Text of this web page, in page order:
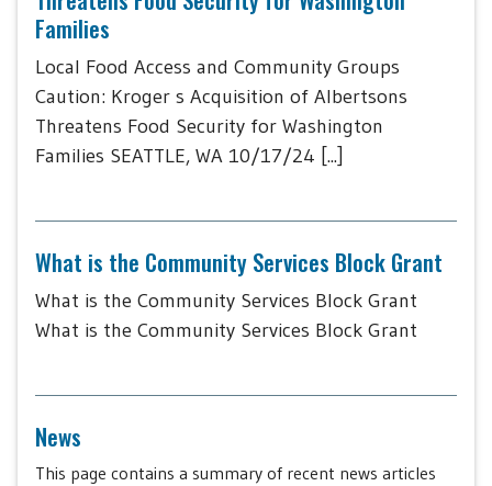
Families
Local Food Access and Community Groups
Caution: Kroger s Acquisition of Albertsons
Threatens Food Security for Washington
Families SEATTLE, WA 10/17/24 [...]
What is the Community Services Block Grant
What is the Community Services Block Grant
What is the Community Services Block Grant
News
This page contains a summary of recent news articles